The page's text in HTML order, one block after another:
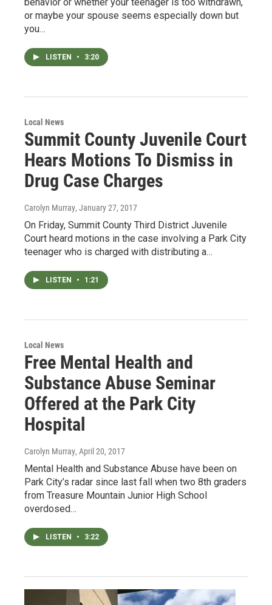
or maybe your spouse seems especially down but
you…
LISTEN • 3:20
Local News
Summit County Juvenile Court
Hears Motions To Dismiss in
Drug Case Charges
Carolyn Murray, January 27, 2017
On Friday, Summit County Third District Juvenile
Court heard motions in the case involving a Park City
teenager who is charged with distributing a…
LISTEN • 1:21
Local News
Free Mental Health and
Substance Abuse Seminar
Offered at the Park City
Hospital
Carolyn Murray, April 20, 2017
Mental Health and Substance Abuse have been on
Park City’s radar since last fall when two 8th graders
from Treasure Mountain Junior High School
overdosed…
LISTEN • 3:22